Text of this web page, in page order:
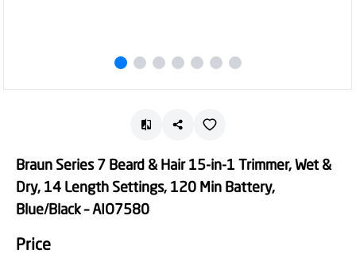
Braun Series 7 Beard & Hair 15-in-1 Trimmer, Wet &
Dry, 14 Length Settings, 120 Min Battery,
Blue/Black – AIO7580
Price